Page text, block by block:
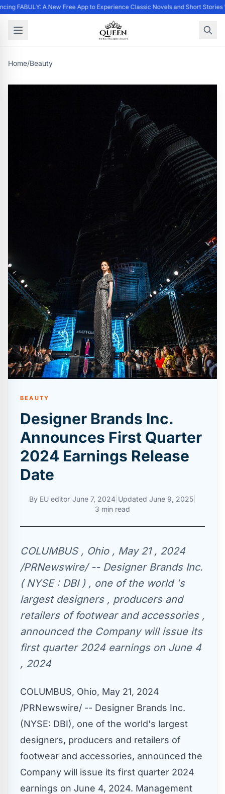
FABULY: A New Free App to Experience Classic Novels and Short
Home/Beauty
BEAUTY
Designer Brands Inc.
Announces First Quarter
2024 Earnings Release
Date
By EU editor June 7, 2024 Updated June 9, 2025
3 min read
COLUMBUS , Ohio , May 21 , 2024
/PRNewswire/ -- Designer Brands Inc.
( NYSE : DBI ) , one of the world 's
largest designers , producers and
retailers of footwear and accessories ,
announced the Company will issue its
first quarter 2024 earnings on June 4
, 2024
COLUMBUS, Ohio, May 21, 2024
/PRNewswire/ -- Designer Brands Inc.
(NYSE: DBI), one of the world's largest
designers, producers and retailers of
footwear and accessories, announced the
Company will issue its first quarter 2024
earnings on June 4, 2024. Management